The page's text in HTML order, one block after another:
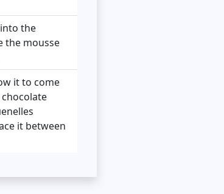
the
the mousse
it to come
it between